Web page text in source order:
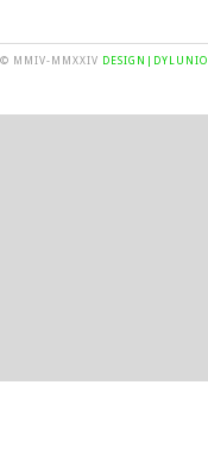
© MMIV-MMXXIV DESIGN|DYLUNIO